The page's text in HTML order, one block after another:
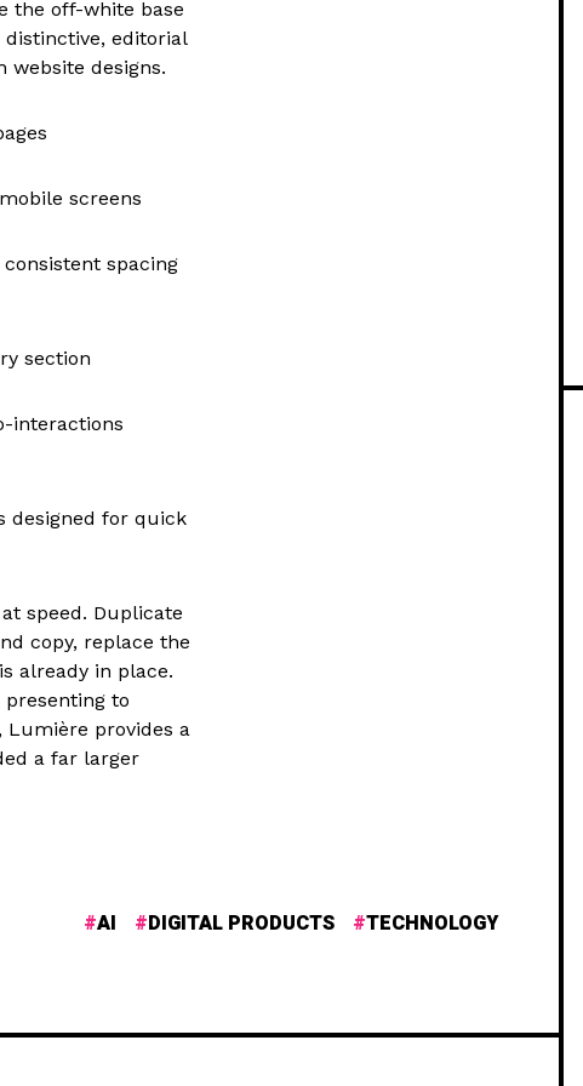
the off-white base
editorial
designs.
screens
spacing
section
interactions
designed for quick
speed. Duplicate
copy, replace the
already in place.
presenting to
Lumière provides a
a far larger
AI DIGITAL PRODUCTS TECHNOLOGY